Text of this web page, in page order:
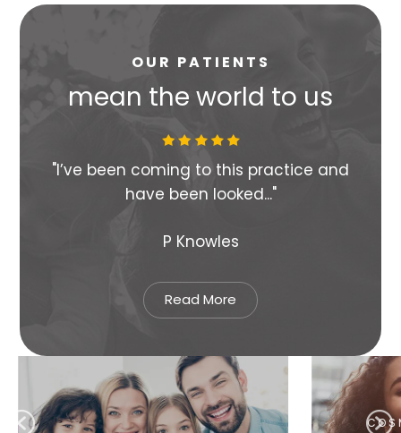
OUR PATIENTS
mean the world to us
"I’ve been coming to this practice and
have been looked..."
P Knowles
Read More
COSMETIC DENTISTRY